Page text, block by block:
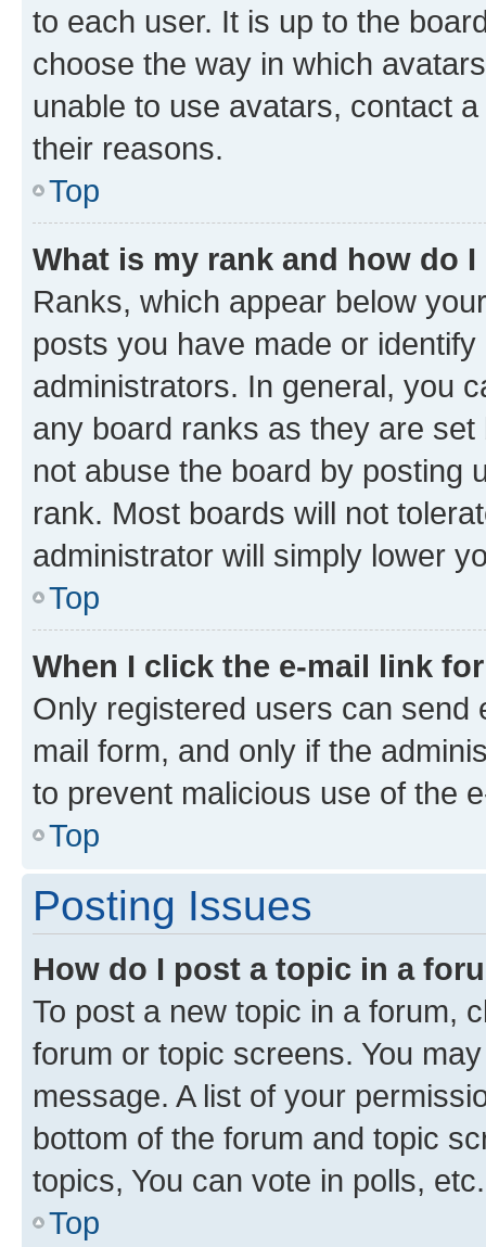
to each user. It is up to the
choose the way in which
unable to use avatars, contact
their reasons.
Top
What is my rank and how do
Ranks, which appear below
posts you have made or
administrators. In general, you
any board ranks as they are
not abuse the board by posting
rank. Most boards will not
administrator will simply lower
Top
When I click the e-mail link
Only registered users can send
mail form, and only if the
to prevent malicious use of the
Top
Posting Issues
How do I post a topic in a
To post a new topic in a forum,
forum or topic screens. You
message. A list of your
bottom of the forum and topic
topics, You can vote in polls, etc.
Top